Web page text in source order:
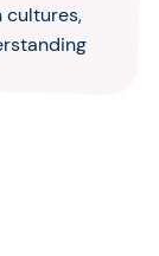
cultures,